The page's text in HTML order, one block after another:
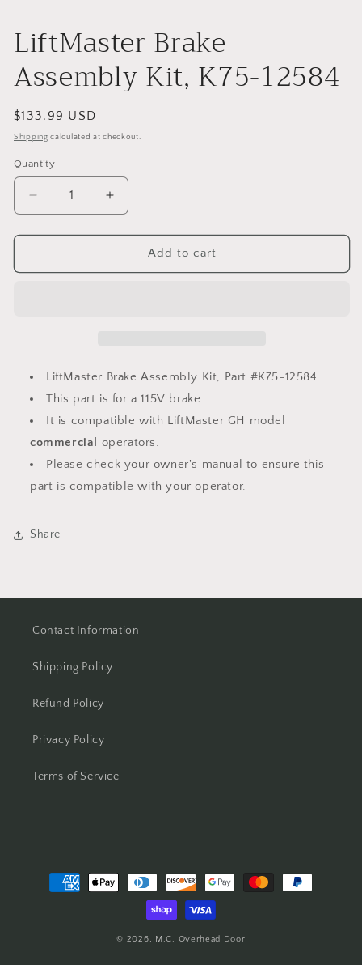
in
modal
LiftMaster Brake
Assembly Kit, K75-12584
Regular
price
$133.99 USD
Shipping calculated at checkout.
Quantity
Decrease
quantity
for
Brake
Increase
quantity
for
LiftMaster
Brake
Add to cart
LiftMaster Brake Assembly Kit, Part #K75-12584
This part is for a 115V brake.
It is compatible with LiftMaster GH model
commercial operators.
Please check your owner's manual to ensure this
part is compatible with your operator.
Share
Contact Information
Shipping Policy
Refund Policy
Privacy Policy
Terms of Service
Payment
methods
© 2026, M.C. Overhead Door